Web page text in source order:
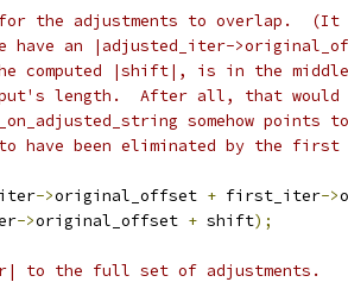
the adjustments to overlap.  (It
have an |adjusted_iter-
computed |shift|, is in the
length.  After all, that would
somehow points
have been eliminated by the
->original_offset + first_iter->
->original_offset + shift);
to the full set of adjustments.